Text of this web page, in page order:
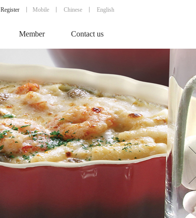
Register Mobile Chinese 丨 English
Member Contact us